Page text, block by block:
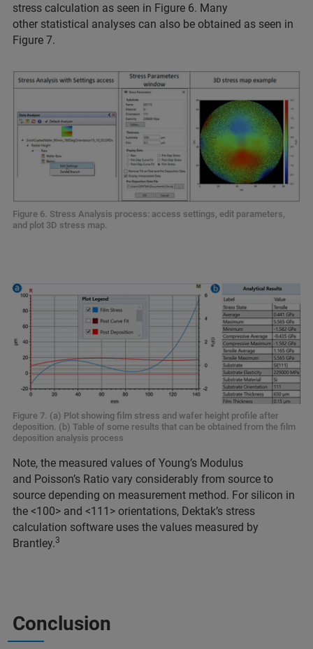
stress calculation as seen in Figure 6. Many
other statistical analyses can also be obtained as seen in
Figure 7.
Figure 6. Stress Analysis process: access settings, edit parameters,
and plot 3D stress map.
Figure 7. (a) Plot showing film stress and wafer height profile after
deposition. (b) Table of some results that can be obtained from the film
deposition analysis process
Note, the measured values of Young’s Modulus
and Poisson’s Ratio vary considerably from source to
source depending on measurement method. For silicon in
the <100> and <111> orientations, Dektak’s stress
calculation software uses the values measured by
Brantley.3
Conclusion